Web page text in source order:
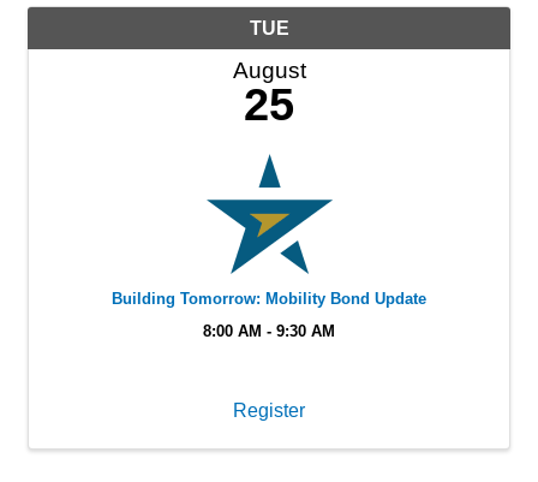
TUE
August
25
Building Tomorrow: Mobility Bond Update
8:00 AM - 9:30 AM
Register